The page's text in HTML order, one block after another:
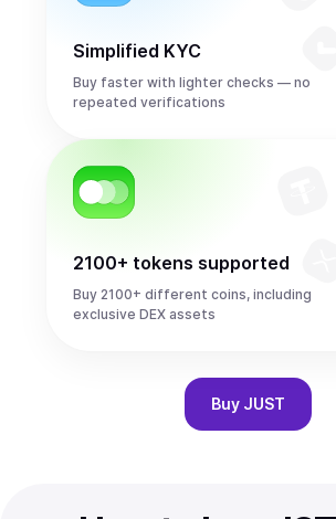
Simplified KYC
Buy faster with lighter checks — no
repeated verifications
2100+ tokens supported
Buy 2100+ different coins, including
exclusive DEX assets
Buy JUST